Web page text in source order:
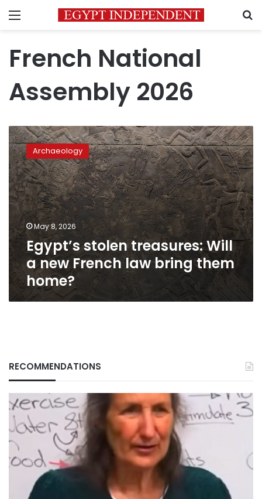
Menu
French National
Assembly 2026
Egypt’s
stolen
treasures:
Will
a
new
French
law
bring
them
home?
Archaeology
May 8, 2026
Egypt’s stolen treasures: Will
a new French law bring them
home?
RECOMMENDATIONS